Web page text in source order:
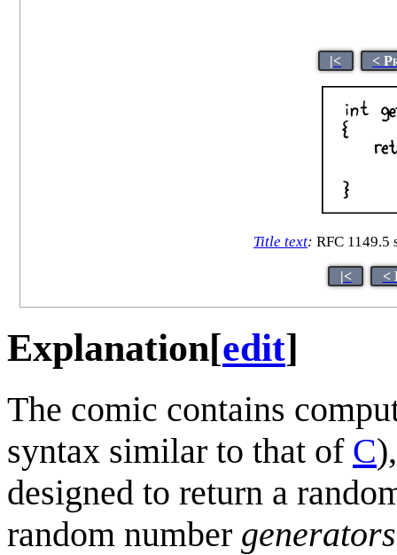
|< <
Title text: RFC 1149.5
|< <
Explanation[edit]
The comic contains
syntax similar to that of C
designed to return a
random number generators